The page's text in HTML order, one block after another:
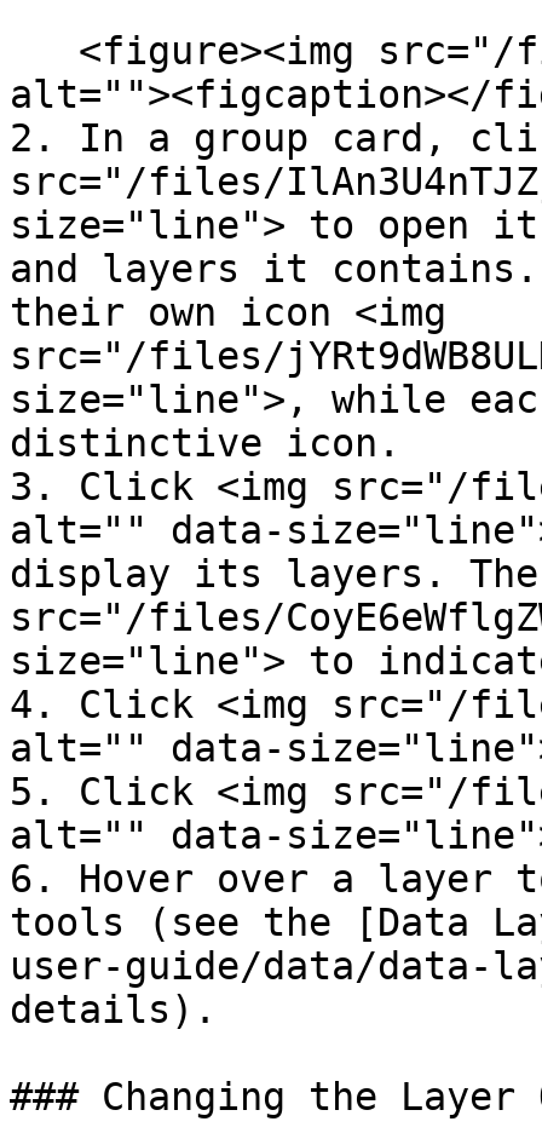
alt=""><figcaption></
2. In a group card,
src="/files/
size="line"> to open it
and layers it contains.
their own icon <img
src="/files/
size="line">, while
distinctive icon.
3. Click <img src="/
alt="" data-
display its layers. The
src="/files/
size="line"> to
4. Click <img src="/files/
alt="" data-
5. Click <img src="/
alt="" data-
6. Hover over a layer
tools (see the [Data
user-guide/data/data-
details).
### Changing the Layer